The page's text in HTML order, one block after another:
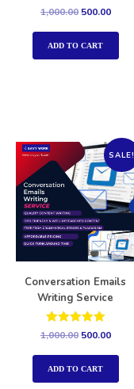
Rated
out of 5
1,000.00 500.00
ADD TO CART
SALE!
Conversation Emails
Writing Service
Rated
out of 5
1,000.00 500.00
ADD TO CART